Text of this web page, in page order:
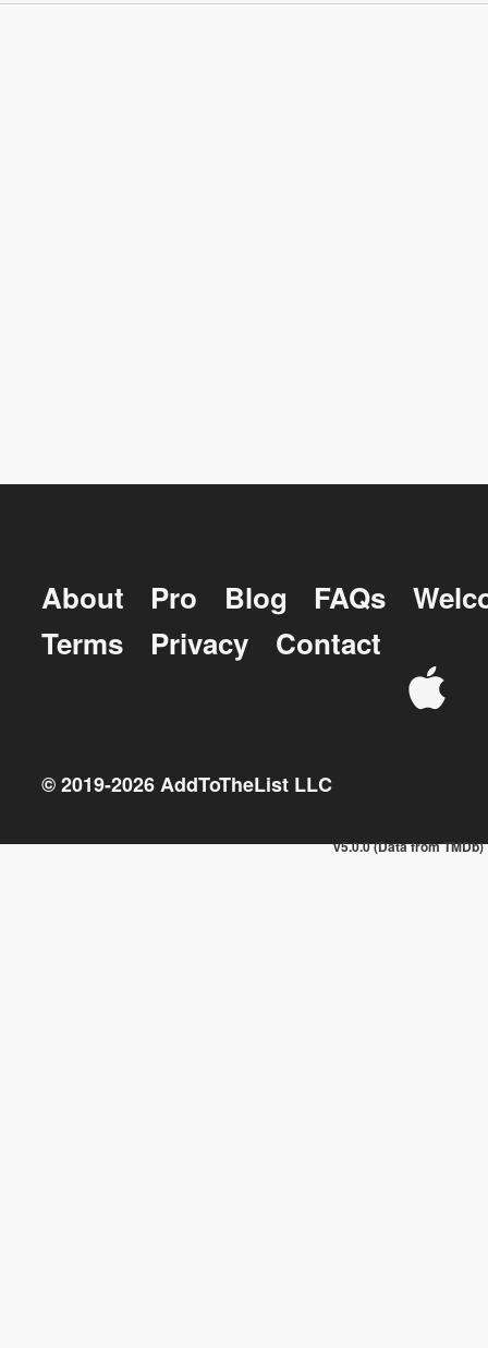
About Pro Blog FAQs
Terms
Privacy Contact
© 2019-2026AddToTheList LLC
v5.0.0 (Data from TMDb)